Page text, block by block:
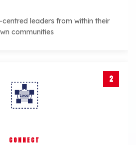
centred leaders from within their
communities
2
Local
CONNECT